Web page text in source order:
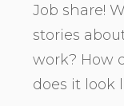
Job share!
stories
work? How
does it look